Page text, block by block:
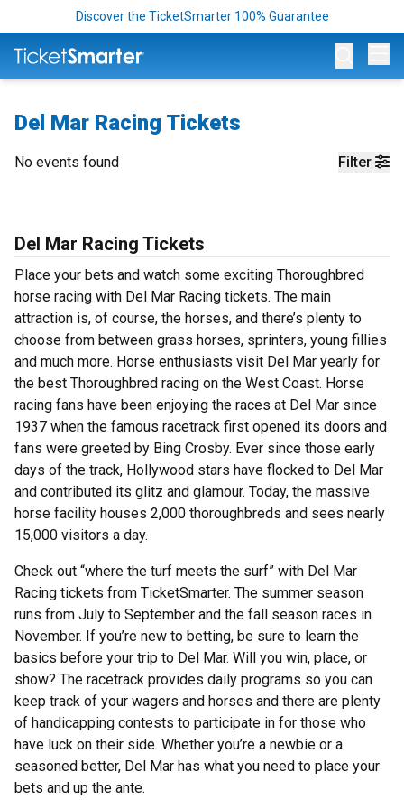
Discover the TicketSmarter 100% Guarantee
Del Mar Racing Tickets
Filter
No events found
Del Mar Racing Tickets
Place your bets and watch some exciting Thoroughbred
horse racing with Del Mar Racing tickets. The main
attraction is, of course, the horses, and there’s plenty to
choose from between grass horses, sprinters, young fillies
and much more. Horse enthusiasts visit Del Mar yearly for
the best Thoroughbred racing on the West Coast. Horse
racing fans have been enjoying the races at Del Mar since
1937 when the famous racetrack first opened its doors and
fans were greeted by Bing Crosby. Ever since those early
days of the track, Hollywood stars have flocked to Del Mar
and contributed its glitz and glamour. Today, the massive
horse facility houses 2,000 thoroughbreds and sees nearly
15,000 visitors a day.
Check out “where the turf meets the surf” with Del Mar
Racing tickets from TicketSmarter. The summer season
runs from July to September and the fall season races in
November. If you’re new to betting, be sure to learn the
basics before your trip to Del Mar. Will you win, place, or
show? The racetrack provides daily programs so you can
keep track of your wagers and horses and there are plenty
of handicapping contests to participate in for those who
have luck on their side. Whether you’re a newbie or a
seasoned better, Del Mar has what you need to place your
bets and up the ante.